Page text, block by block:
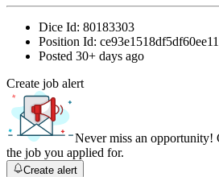
Dice Id: 80183303
Position Id:
Posted 30+ days ago
Create job alert
Never miss an opportunity!
the job you applied for.
Create alert